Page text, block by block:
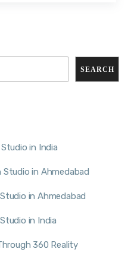
SEARCH
in India
in Ahmedabad
in Ahmedabad
in India
360 Reality